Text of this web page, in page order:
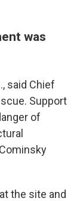
was
said Chief
Support
of
the site and